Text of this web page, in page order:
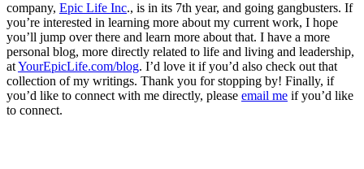
company, Epic Life Inc., is in its 7th year, and going gangbusters. If
you’re interested in learning more about my current work, I hope
you’ll jump over there and learn more about that. I have a more
personal blog, more directly related to life and living and leadership,
atYourEpicLife.com/blog. I’d love it if you’d also check out that
collection of my writings. Thank you for stopping by! Finally, if
you’d like to connect with me directly, please email me if you’d like
to connect.